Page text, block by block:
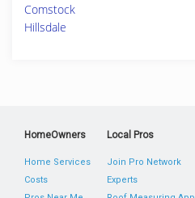
Comstock
Hillsdale
HomeOwners
Home Services
Costs
Local Pros
Join Pro Network
Experts